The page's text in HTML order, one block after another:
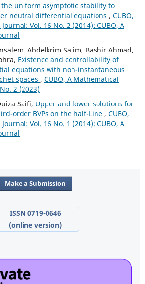
the uniform asymptotic stability to
neutral differential equations , CUBO,
Vol. 16 No. 2 (2014): CUBO, A
Abdelkrim Salim, Bashir Ahmad,
Existence and controllability of
equations with non-instantaneous
spaces , CUBO, A Mathematical
2 (2023)
Saifi, Upper and lower solutions for
order BVPs on the half-Line , CUBO,
Vol. 16 No. 1 (2014): CUBO, A
Make a Submission
ISSN 0719-0646
(online version)